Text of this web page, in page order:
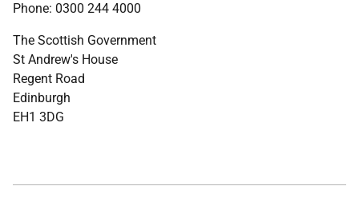
Phone: 0300 244 4000
The Scottish Government
St Andrew's House
Regent Road
Edinburgh
EH1 3DG